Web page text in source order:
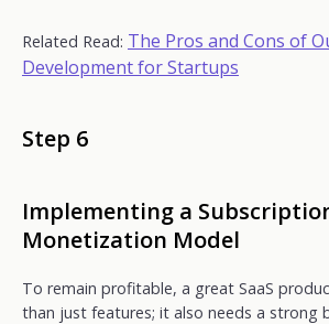
Related Read: The Pros and Cons of
Development for Startups
Step 6
Implementing a
Monetization Model
To remain profitable, a great SaaS
than just features; it also needs a strong